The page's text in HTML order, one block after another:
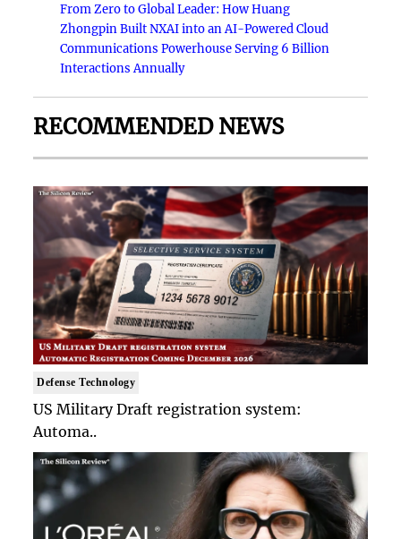
From Zero to Global Leader: How Huang
Zhongpin Built NXAI into an AI-Powered Cloud
Communications Powerhouse Serving 6 Billion
Interactions Annually
RECOMMENDED NEWS
Defense Technology
US Military Draft registration system:
Automa..